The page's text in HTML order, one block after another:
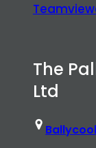
The
Ltd